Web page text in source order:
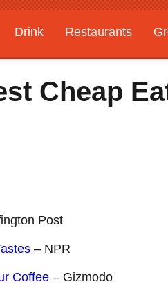
Drink Restaurants
Cheap
Post
– NPR
Coffee – Gizmodo